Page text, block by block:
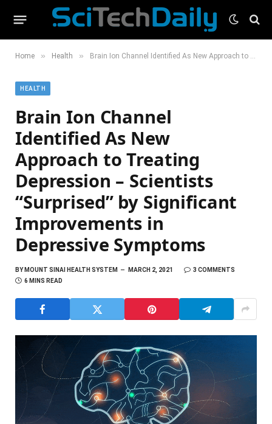
Home » Health » Brain Ion Channel Identified As New Approach to Treating Depression – Scientists “Surprised” by Significant Improvements in Depressive Symptoms
HEALTH
Brain Ion Channel
Identified As New
Approach to Treating
Depression – Scientists
“Surprised” by Significant
Improvements in
Depressive Symptoms
BYMOUNT SINAI HEALTH SYSTEM MARCH 2, 2021
3 COMMENTS
6 MINS READ